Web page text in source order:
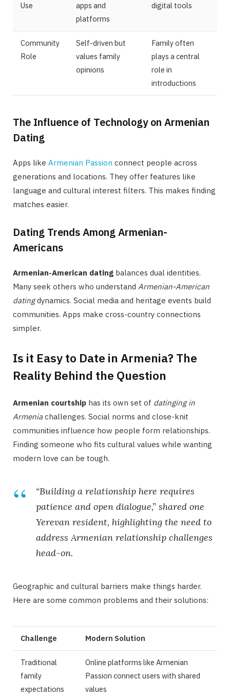
Use
apps and
platforms
digital tools
Community
Role
Self-driven but
values family
opinions
Family often
plays a central
role in
introductions
The Influence of Technology on Armenian
Dating
Apps like Armenian Passion connect people across
generations and locations. They offer features like
language and cultural interest filters. This makes finding
matches easier.
Dating Trends Among Armenian-
Americans
Armenian-American dating balances dual identities.
Many seek others who understand Armenian-American
datingdynamics. Social media and heritage events build
communities. Apps make cross-country connections
simpler.
Is it Easy to Date in Armenia? The
Reality Behind the Question
Armenian courtship has its own set of datinging in
Armenia challenges. Social norms and close-knit
communities influence how people form relationships.
Finding someone who fits cultural values while wanting
modern love can be tough.
“Building a relationship here requires
patience and open dialogue,” shared one
Yerevan resident, highlighting the need to
addressArmenian relationship challenges
head-on.
Geographic and cultural barriers make things harder.
Here are some common problems and their solutions:
Challenge Modern Solution
Traditional
family
expectations
Online platforms like Armenian
Passion connect users with shared
values